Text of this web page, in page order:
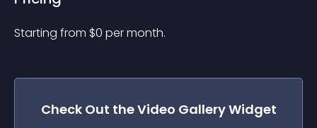
Starting from $0 per month.
Check Out theVideo GalleryWidget